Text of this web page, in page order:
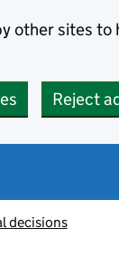
other sites
Reject
decisions